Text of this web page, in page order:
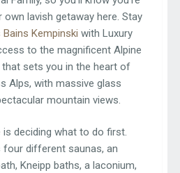
lavish getaway here. Stay
Kempinski with Luxury
to the magnificent Alpine
that sets you in the heart of
Alps, with massive glass
mountain views.
deciding what to do first.
four different saunas, an
Kneipp baths, a laconium,